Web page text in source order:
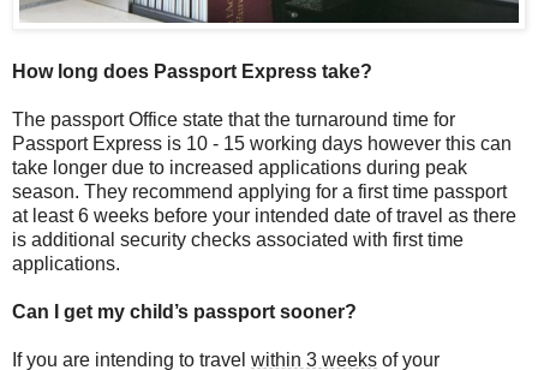
How long does Passport Express take?
The passport Office state that the turnaround time for
Passport Express is 10 - 15 working days however this can
take longer due to increased applications during peak
season. They recommend applying for a first time passport
at least 6 weeks before your intended date of travel as there
is additional security checks associated with first time
applications.
Can I get my child’s passport sooner?
If you are intending to travel within 3 weeks of your